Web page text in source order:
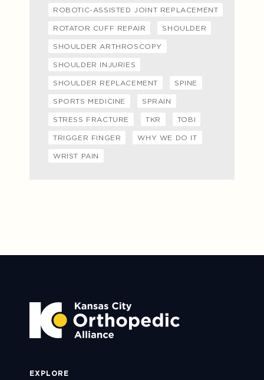
ROBOTIC-ASSISTED JOINT REPLACEMENT
ROTATOR CUFF REPAIR SHOULDER
SHOULDER ARTHROSCOPY
SHOULDER INJURIES
SHOULDER REPLACEMENT SPINE
SPORTS MEDICINE SPRAIN
STRESS FRACTURE TKR TOBI
TRIGGER FINGER WHY WE DO IT
WRIST PAIN
EXPLORE